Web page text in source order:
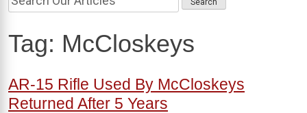
Tag: McCloskeys
AR-15 Rifle Used By McCloskeys
Returned After 5 Years